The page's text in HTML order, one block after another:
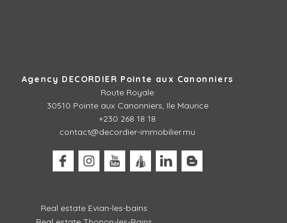
Agency DECORDIER Pointe aux Canonniers
Route Royale
30510 Pointe aux Canonniers, Ile Maurice
+230 268 18 18
contact@decordier-immobilier.mu
Real estate Evian-les-bains